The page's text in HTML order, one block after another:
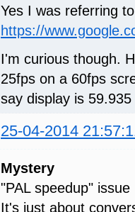
Yes I was referring
https://
I'm curious though.
25fps on a 60fps
say display is
25-04-2014
Mystery
"PAL speedup"
It's just about